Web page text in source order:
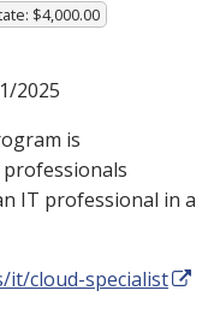
$4,000.00
2025
is
IT professional in a
it/cloud-specialist